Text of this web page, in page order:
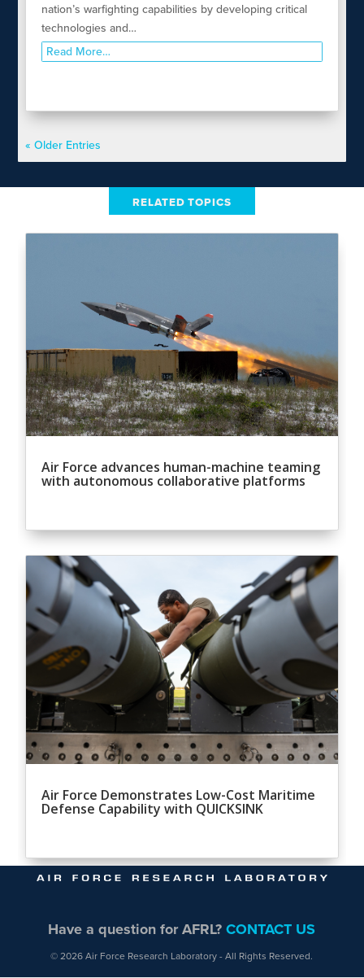
nation’s warfighting capabilities by developing critical
technologies and…
Read More…
« Older Entries
RELATED TOPICS
Air Force advances human-machine teaming
with autonomous collaborative platforms
Air Force Demonstrates Low-Cost Maritime
Defense Capability with QUICKSINK
Have a question for AFRL?CONTACT US
© 2026 Air Force Research Laboratory - All Rights Reserved.